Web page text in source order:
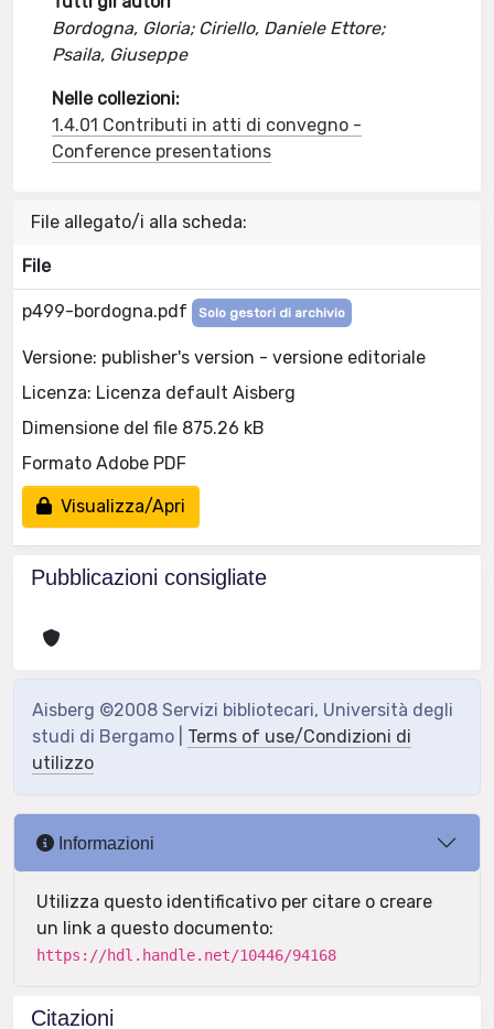
Bordogna, Gloria; Ciriello, Daniele Ettore;
Psaila, Giuseppe
Nelle collezioni:
1.4.01 Contributi in atti di convegno -
Conference presentations
File allegato/i alla scheda:
File
p499-bordogna.pdf Solo gestori di archivio
Versione: publisher's version - versione editoriale
Licenza: Licenza default Aisberg
Dimensione del file 875.26 kB
Formato Adobe PDF
Visualizza/Apri
Pubblicazioni consigliate
Aisberg ©2008 Servizi bibliotecari, Università degli
studi di Bergamo | Terms of use/Condizioni di
utilizzo
Informazioni
Utilizza questo identificativo per citare o creare
un link a questo documento:
https://hdl.handle.net/10446/94168
Citazioni